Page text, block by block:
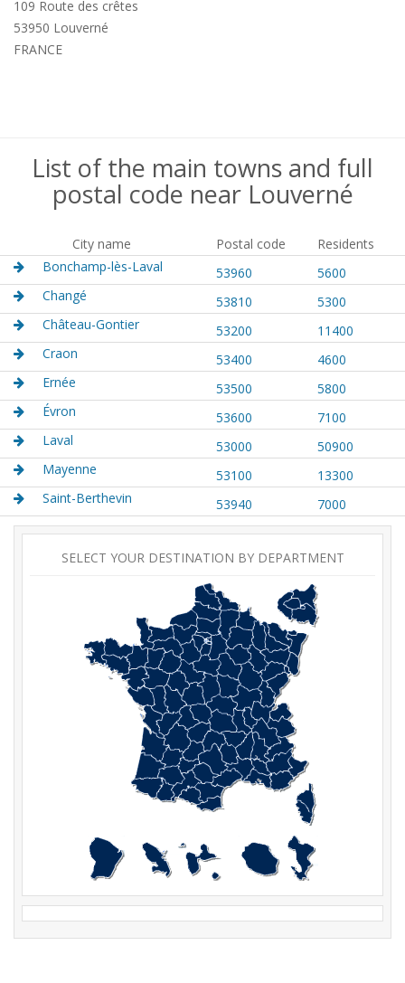
109 Route des crêtes
53950 Louverné
FRANCE
List of the main towns and full
postal code near Louverné
City name Postal code
Residents
Bonchamp-lès-Laval
53960
5600
Changé
53810
5300
Château-Gontier
53200
11400
Craon
53400
4600
Ernée
53500
5800
Évron
53600
7100
Laval
53000
50900
Mayenne
53100
13300
Saint-Berthevin
53940 7000
SELECT YOUR DESTINATION BY DEPARTMENT